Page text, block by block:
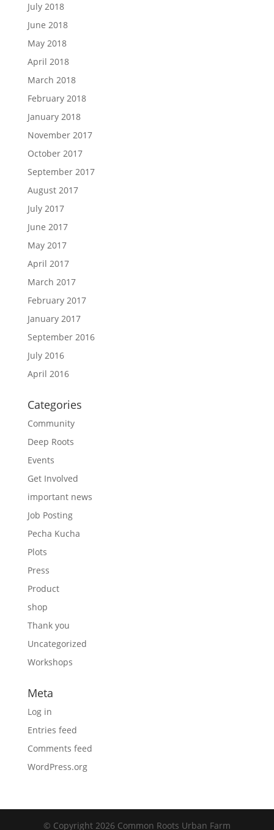
July 2018
June 2018
May 2018
April 2018
March 2018
February 2018
January 2018
November 2017
October 2017
September 2017
August 2017
July 2017
June 2017
May 2017
April 2017
March 2017
February 2017
January 2017
September 2016
July 2016
April 2016
Categories
Community
Deep Roots
Events
Get Involved
important news
Job Posting
Pecha Kucha
Plots
Press
Product
shop
Thank you
Uncategorized
Workshops
Meta
Log in
Entries feed
Comments feed
WordPress.org
© Copyright 2026 Common Roots Urban Farm